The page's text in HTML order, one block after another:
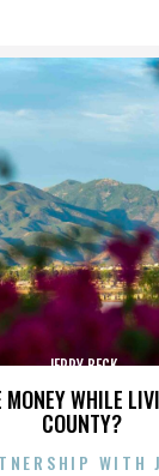
MONEY WHILE
COUNTY?
JERRY BECK
WITH